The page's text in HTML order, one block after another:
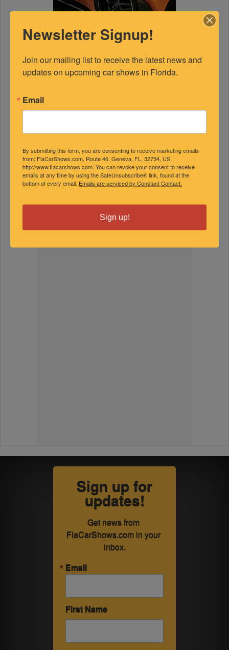
SPONSORED
Sign up for
updates!
Get news from
FlaCarShows.com in your
inbox.
Email
First Name
Newsletter Signup!
Join our mailing list to receive the latest news and
updates on upcoming car shows in Florida.
Email
By submitting this form, you are consenting to receive marketing emails
from: FlaCarShows.com, Route 46, Geneva, FL, 32754, US,
http://www.flacarshows.com. You can revoke your consent to receive
emails at any time by using the SafeUnsubscribe® link, found at the
bottom of every email. Emails are serviced by Constant Contact.
Sign up!